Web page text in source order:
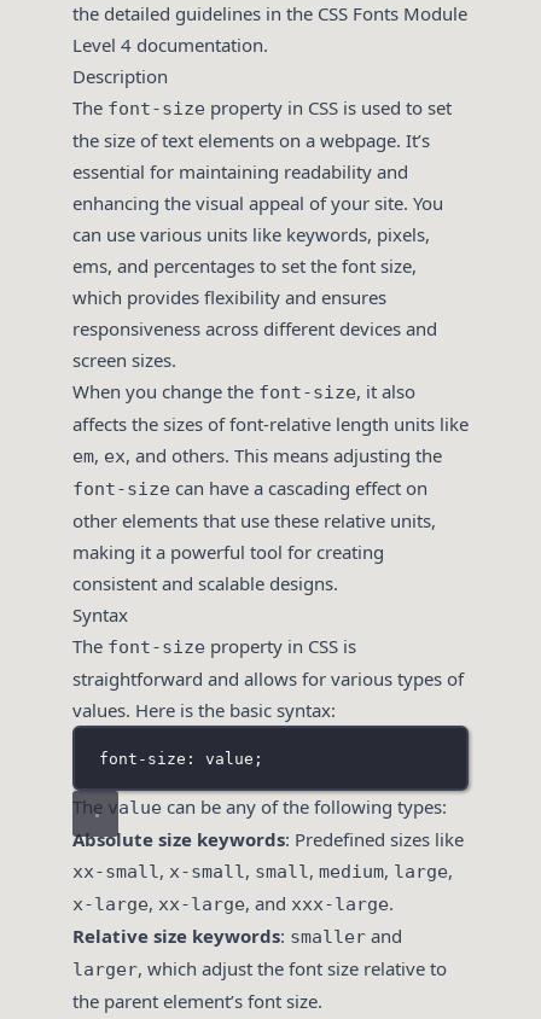
the detailed guidelines in the CSS Fonts Module
Level 4 documentation.
Description
The font-size property in CSS is used to set
the size of text elements on a webpage. It’s
essential for maintaining readability and
enhancing the visual appeal of your site. You
can use various units like keywords, pixels,
ems, and percentages to set the font size,
which provides flexibility and ensures
responsiveness across different devices and
screen sizes.
When you change the font-size, it also
affects the sizes of font-relative length units like
em, ex, and others. This means adjusting the
font-size can have a cascading effect on
other elements that use these relative units,
making it a powerful tool for creating
consistent and scalable designs.
Syntax
The font-size property in CSS is
straightforward and allows for various types of
values. Here is the basic syntax:
font-size: value;
The value can be any of the following types:
Absolute size keywords: Predefined sizes like
xx-small, x-small, small, medium, large,
x-large, xx-large, and xxx-large.
Relative size keywords: smaller and
larger, which adjust the font size relative to
the parent element’s font size.